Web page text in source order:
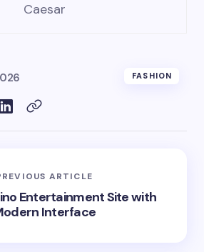
Caesar
FASHION
ARTICLE
Entertainment Site with
Interface